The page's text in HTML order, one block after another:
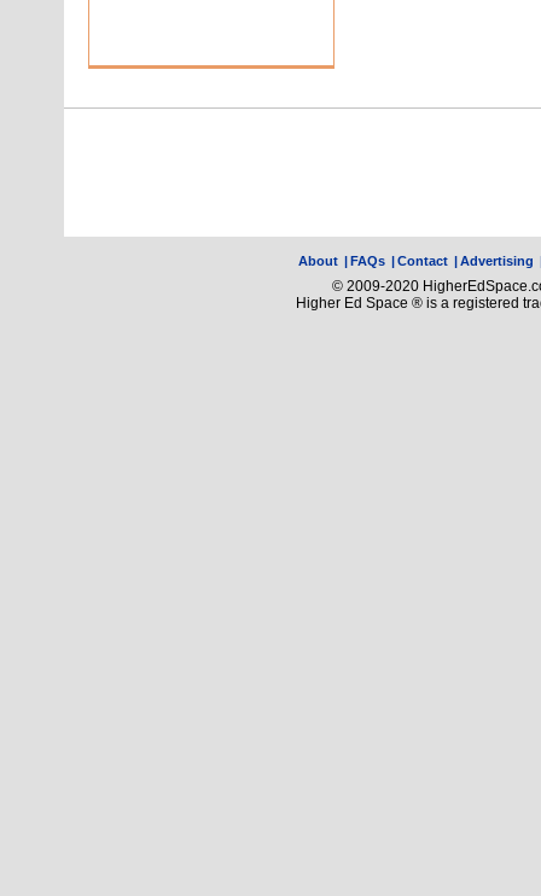
About |FAQs |Contact |Advertising
© 2009-2020
Higher Ed Space ® is a registered